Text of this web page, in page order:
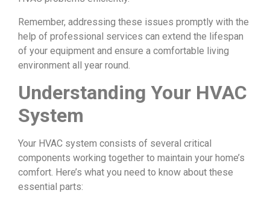
Remember, addressing these issues promptly with the
help of professional services can extend the lifespan
of your equipment and ensure a comfortable living
environment all year round.
Understanding Your HVAC
System
Your HVAC system consists of several critical
components working together to maintain your home’s
comfort. Here’s what you need to know about these
essential parts: